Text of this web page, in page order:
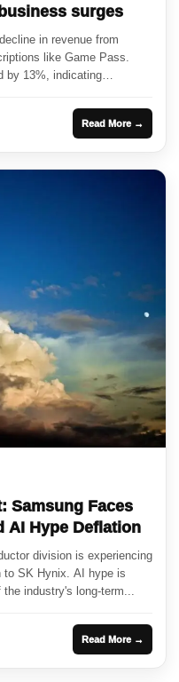
surges
in revenue from
like Game Pass.
by 13%, indicating
Read More →
Samsung Faces
AI Hype Deflation
division is experiencing
to SK Hynix. AI hype is
industry's long-term...
Read More →